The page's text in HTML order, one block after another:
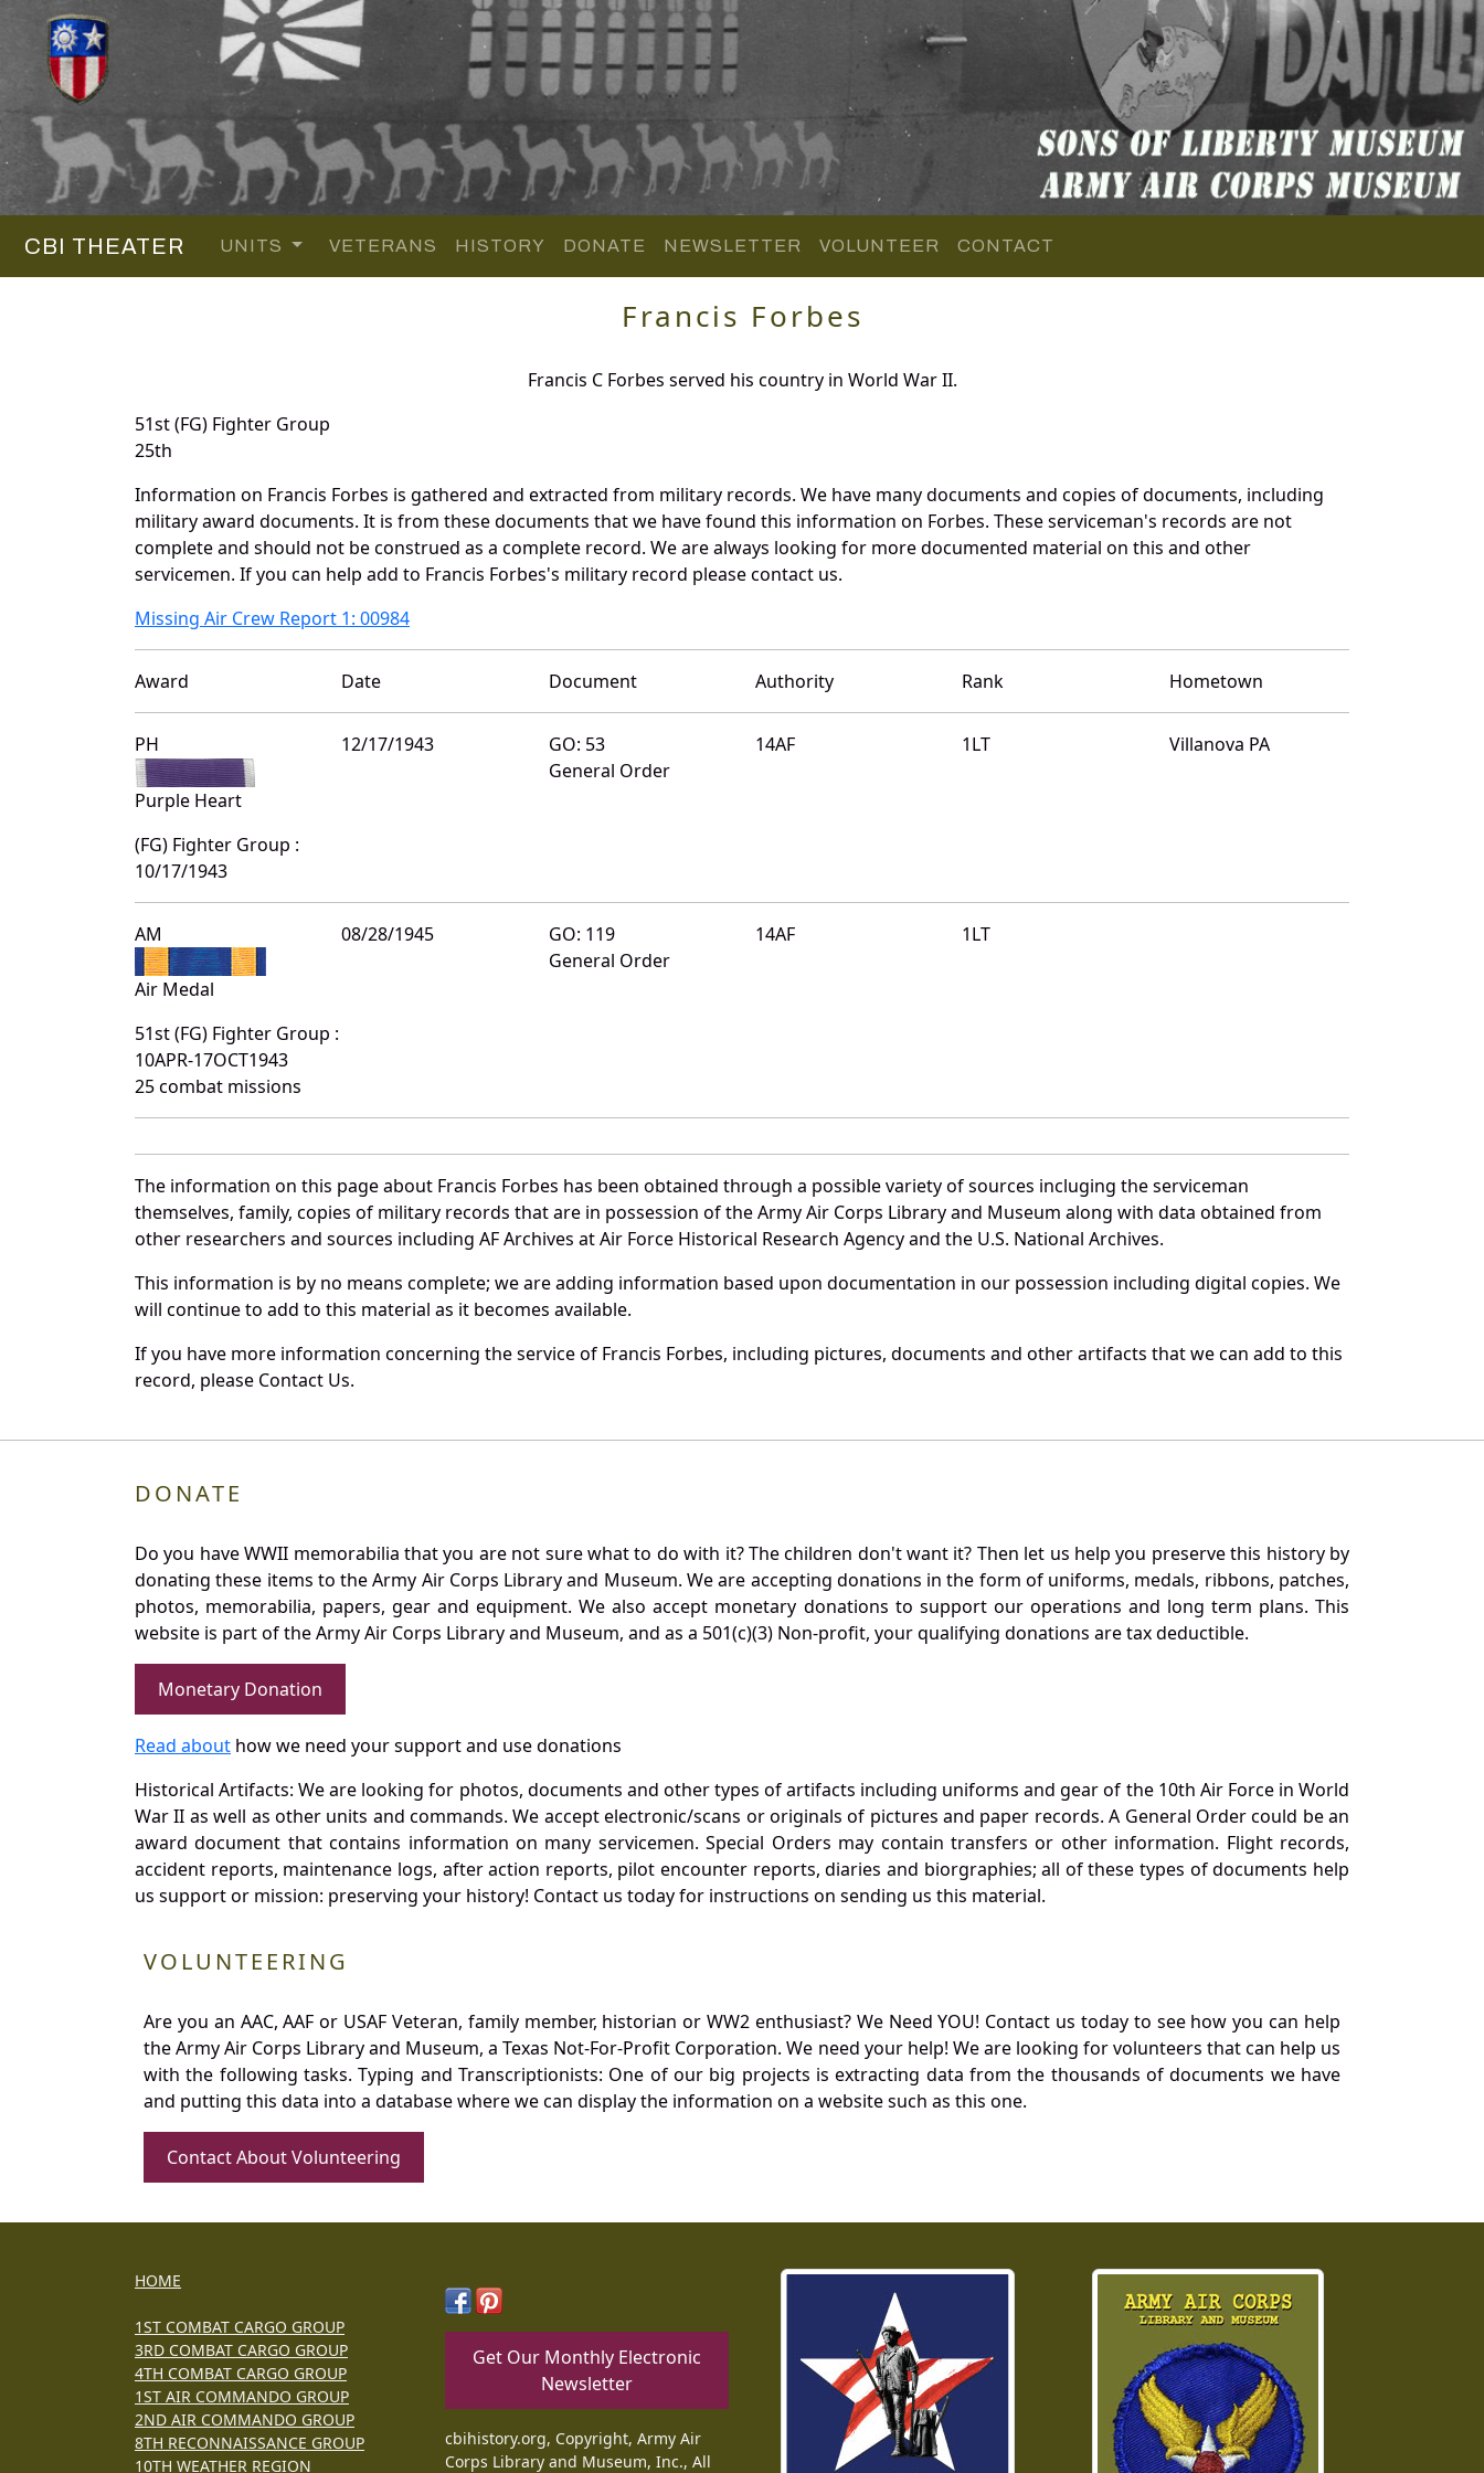
CBI THEATER UNITS VETERANS HISTORY DONATE NEWSLETTER VOLUNTEER CONTACT
Francis Forbes
Francis C Forbes served his country in World War II.
51st (FG) Fighter Group
25th
Information on Francis Forbes is gathered and extracted from military records. We have many documents and copies of documents, including
military award documents. It is from these documents that we have found this information on Forbes. These serviceman's records are not
complete and should not be construed as a complete record. We are always looking for more documented material on this and other
servicemen. If you can help add to Francis Forbes's military record please contact us.
Missing Air Crew Report 1: 00984
Award Date Document Authority Rank Hometown
PH
Purple Heart
12/17/1943
GO: 53
General Order
14AF 1LT Villanova PA
(FG) Fighter Group :
10/17/1943
AM
Air Medal
08/28/1945
GO: 119
General Order
14AF 1LT
51st (FG) Fighter Group :
10APR-17OCT1943
25 combat missions
The information on this page about Francis Forbes has been obtained through a possible variety of sources incluging the serviceman
themselves, family, copies of military records that are in possession of the Army Air Corps Library and Museum along with data obtained from
other researchers and sources including AF Archives at Air Force Historical Research Agency and the U.S. National Archives.
This information is by no means complete; we are adding information based upon documentation in our possession including digital copies. We
will continue to add to this material as it becomes available.
If you have more information concerning the service of Francis Forbes, including pictures, documents and other artifacts that we can add to this
record, please Contact Us.
DONATE
Do you have WWII memorabilia that you are not sure what to do with it? The children don't want it? Then let us help you preserve this history by
donating these items to the Army Air Corps Library and Museum. We are accepting donations in the form of uniforms, medals, ribbons, patches,
photos, memorabilia, papers, gear and equipment. We also accept monetary donations to support our operations and long term plans. This
website is part of the Army Air Corps Library and Museum, and as a 501(c)(3) Non-profit, your qualifying donations are tax deductible.
Monetary Donation
Read about how we need your support and use donations
Historical Artifacts: We are looking for photos, documents and other types of artifacts including uniforms and gear of the 10th Air Force in World
War II as well as other units and commands. We accept electronic/scans or originals of pictures and paper records. A General Order could be an
award document that contains information on many servicemen. Special Orders may contain transfers or other information. Flight records,
accident reports, maintenance logs, after action reports, pilot encounter reports, diaries and biorgraphies; all of these types of documents help
us support or mission: preserving your history! Contact us today for instructions on sending us this material.
VOLUNTEERING
Are you an AAC, AAF or USAF Veteran, family member, historian or WW2 enthusiast? We Need YOU! Contact us today to see how you can help
the Army Air Corps Library and Museum, a Texas Not-For-Profit Corporation. We need your help! We are looking for volunteers that can help us
with the following tasks. Typing and Transcriptionists: One of our big projects is extracting data from the thousands of documents we have
and putting this data into a database where we can display the information on a website such as this one.
Contact About Volunteering
HOME
1ST COMBAT CARGO GROUP
3RD COMBAT CARGO GROUP
4TH COMBAT CARGO GROUP
1ST AIR COMMANDO GROUP
2ND AIR COMMANDO GROUP
8TH RECONNAISSANCE GROUP
10TH WEATHER REGION
Get Our Monthly Electronic
Newsletter
cbihistory.org, Copyright, Army Air
Corps Library and Museum, Inc., All